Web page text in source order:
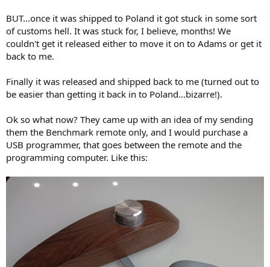
BUT...once it was shipped to Poland it got stuck in some sort
of customs hell. It was stuck for, I believe, months! We
couldn't get it released either to move it on to Adams or get it
back to me.
Finally it was released and shipped back to me (turned out to
be easier than getting it back in to Poland...bizarre!).
Ok so what now? They came up with an idea of my sending
them the Benchmark remote only, and I would purchase a
USB programmer, that goes between the remote and the
programming computer. Like this: